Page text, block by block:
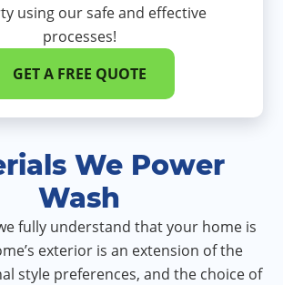
using our safe and effective
processes!
GET A FREE QUOTE
We Power
Wash
fully understand that your home is
exterior is an extension of the
style preferences, and the choice of